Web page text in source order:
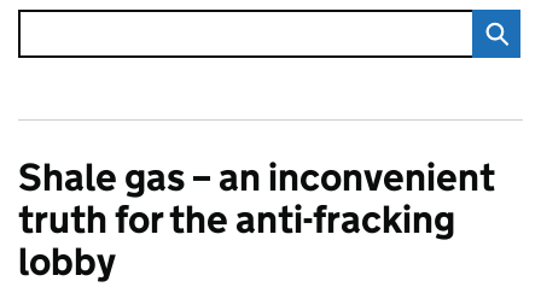
Shale gas – an inconvenient
truth for the anti-fracking
lobby